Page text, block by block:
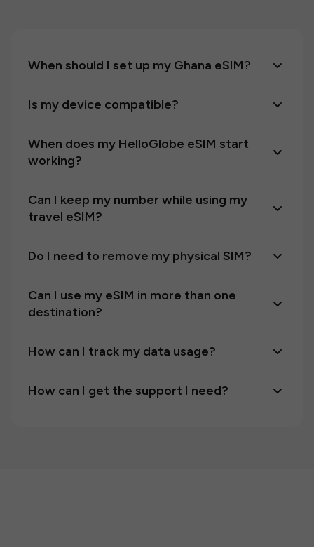
When should I set up my Ghana eSIM?
Is my device compatible?
When does my HelloGlobe eSIM start
working?
Can I keep my number while using my
travel eSIM?
Do I need to remove my physical SIM?
Can I use my eSIM in more than one
destination?
How can I track my data usage?
How can I get the support I need?